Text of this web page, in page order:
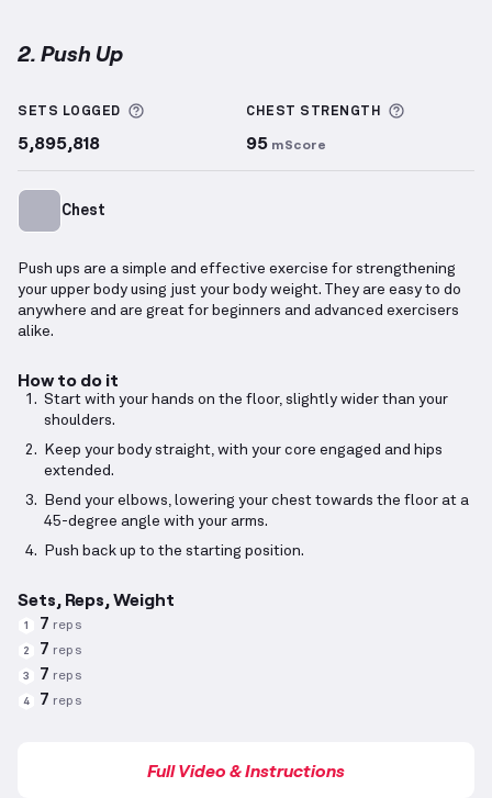
2. Push Up
SETS LOGGED More information about Sets Logged
5,895,818
CHEST STRENGTH
95 mScore
Chest
Push ups are a simple and effective exercise for strengthening
your upper body using just your body weight. They are easy to do
anywhere and are great for beginners and advanced exercisers
alike.
How to do it
Start with your hands on the floor, slightly wider than your
shoulders.
Keep your body straight, with your core engaged and hips
extended.
Bend your elbows, lowering your chest towards the floor at a
45-degree angle with your arms.
Push back up to the starting position.
Sets, Reps, Weight
1 7 reps
2 7 reps
3 7 reps
4 7 reps
Full Video & Instructions